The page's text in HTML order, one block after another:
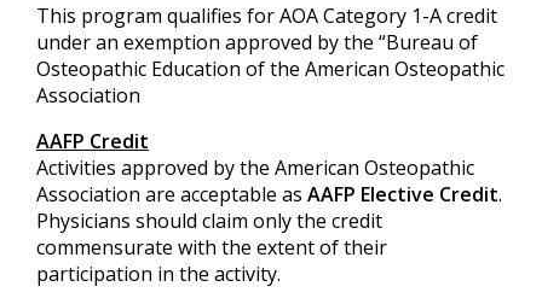
This program qualifies for AOA Category 1-A credit
under an exemption approved by the “Bureau of
Osteopathic Education of the American Osteopathic
Association
AAFP Credit
Activities approved by the American Osteopathic
Association are acceptable as AAFP Elective Credit.
Physicians should claim only the credit
commensurate with the extent of their
participation in the activity.